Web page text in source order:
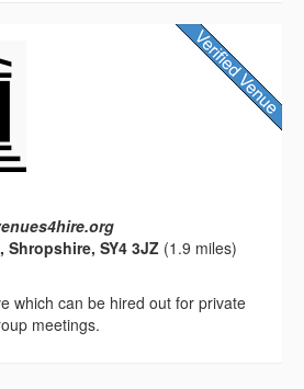
SY4 3JZ (1.9 miles)
which can be hired out for private
meetings.